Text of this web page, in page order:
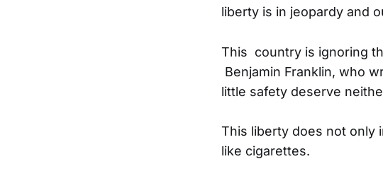
liberty is in jeopardy and
This country is ignoring
Benjamin Franklin, who
little safety deserve
This liberty does not only
like cigarettes.